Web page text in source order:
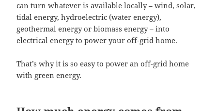
can turn whatever is available locally – wind, solar,
tidal energy, hydroelectric (water energy),
geothermal energy or biomass energy – into
electrical energy to power your off-grid home.
That’s why it is so easy to power an off-grid home
with green energy.